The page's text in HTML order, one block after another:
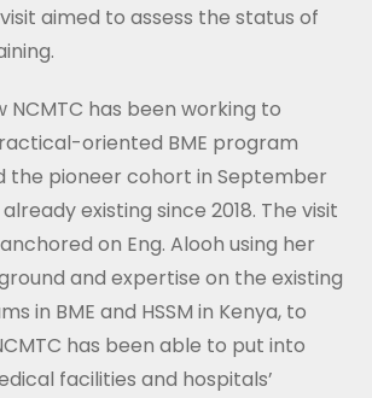
aimed to assess the status of
NCMTC has been working to
oriented BME program
the pioneer cohort in September
already existing since 2018. The visit
on Eng. Alooh using her
and expertise on the existing
in BME and HSSM in Kenya, to
has been able to put into
facilities and hospitals’